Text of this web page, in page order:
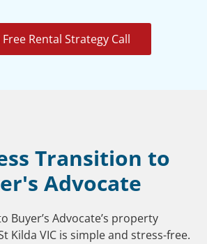
Free Rental Strategy Call
Transition to
Advocate
Buyer’s Advocate’s property
Kilda VIC is simple and stress-free.